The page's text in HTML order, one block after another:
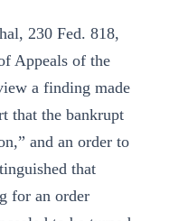
230 Fed. 818,
Appeals of the
a finding made
that the bankrupt
and an order to
that
for an order